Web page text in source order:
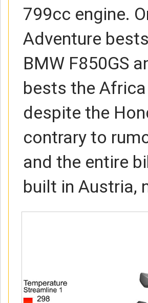
799cc engine.
Adventure
BMW F850GS
bests the
despite the
contrary to
and the entire
built in Austria,